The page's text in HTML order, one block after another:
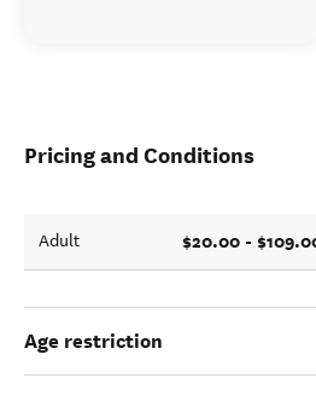
Pricing and Conditions
Adult $20.00 -
Age restriction